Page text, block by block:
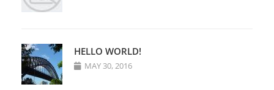
HELLO WORLD!
MAY 30, 2016